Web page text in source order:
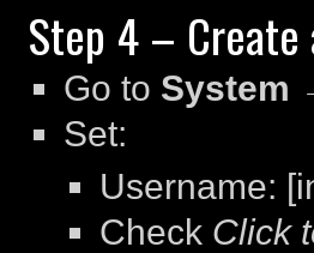
Step 4 – Create
Go to System
Set:
Username:
Check Click